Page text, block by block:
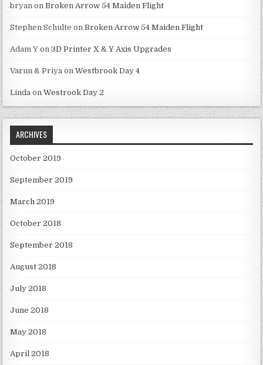
bryan onBroken Arrow 54 Maiden Flight
Stephen Schulte onBroken Arrow 54 Maiden Flight
Adam Y on3D Printer X & Y Axis Upgrades
Varun & Priya onWestbrook Day 4
Linda onWestrook Day 2
ARCHIVES
October 2019
September 2019
March 2019
October 2018
September 2018
August 2018
July 2018
June 2018
May 2018
April 2018